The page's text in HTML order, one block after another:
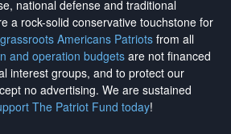
national defense and traditional
a rock-solid conservative touchstone for
grassroots Americans Patriots from all
and operation budgets are not financed
interest groups, and to protect our
no advertising. We are sustained
The Patriot Fund today!